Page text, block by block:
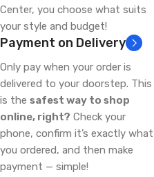
Center, you choose what suits
your style and budget!
Payment on Delivery
Only pay when your order is
delivered to your doorstep. This
is the safest way to shop
online, right? Check your
phone, confirm it’s exactly what
you ordered, and then make
payment — simple!